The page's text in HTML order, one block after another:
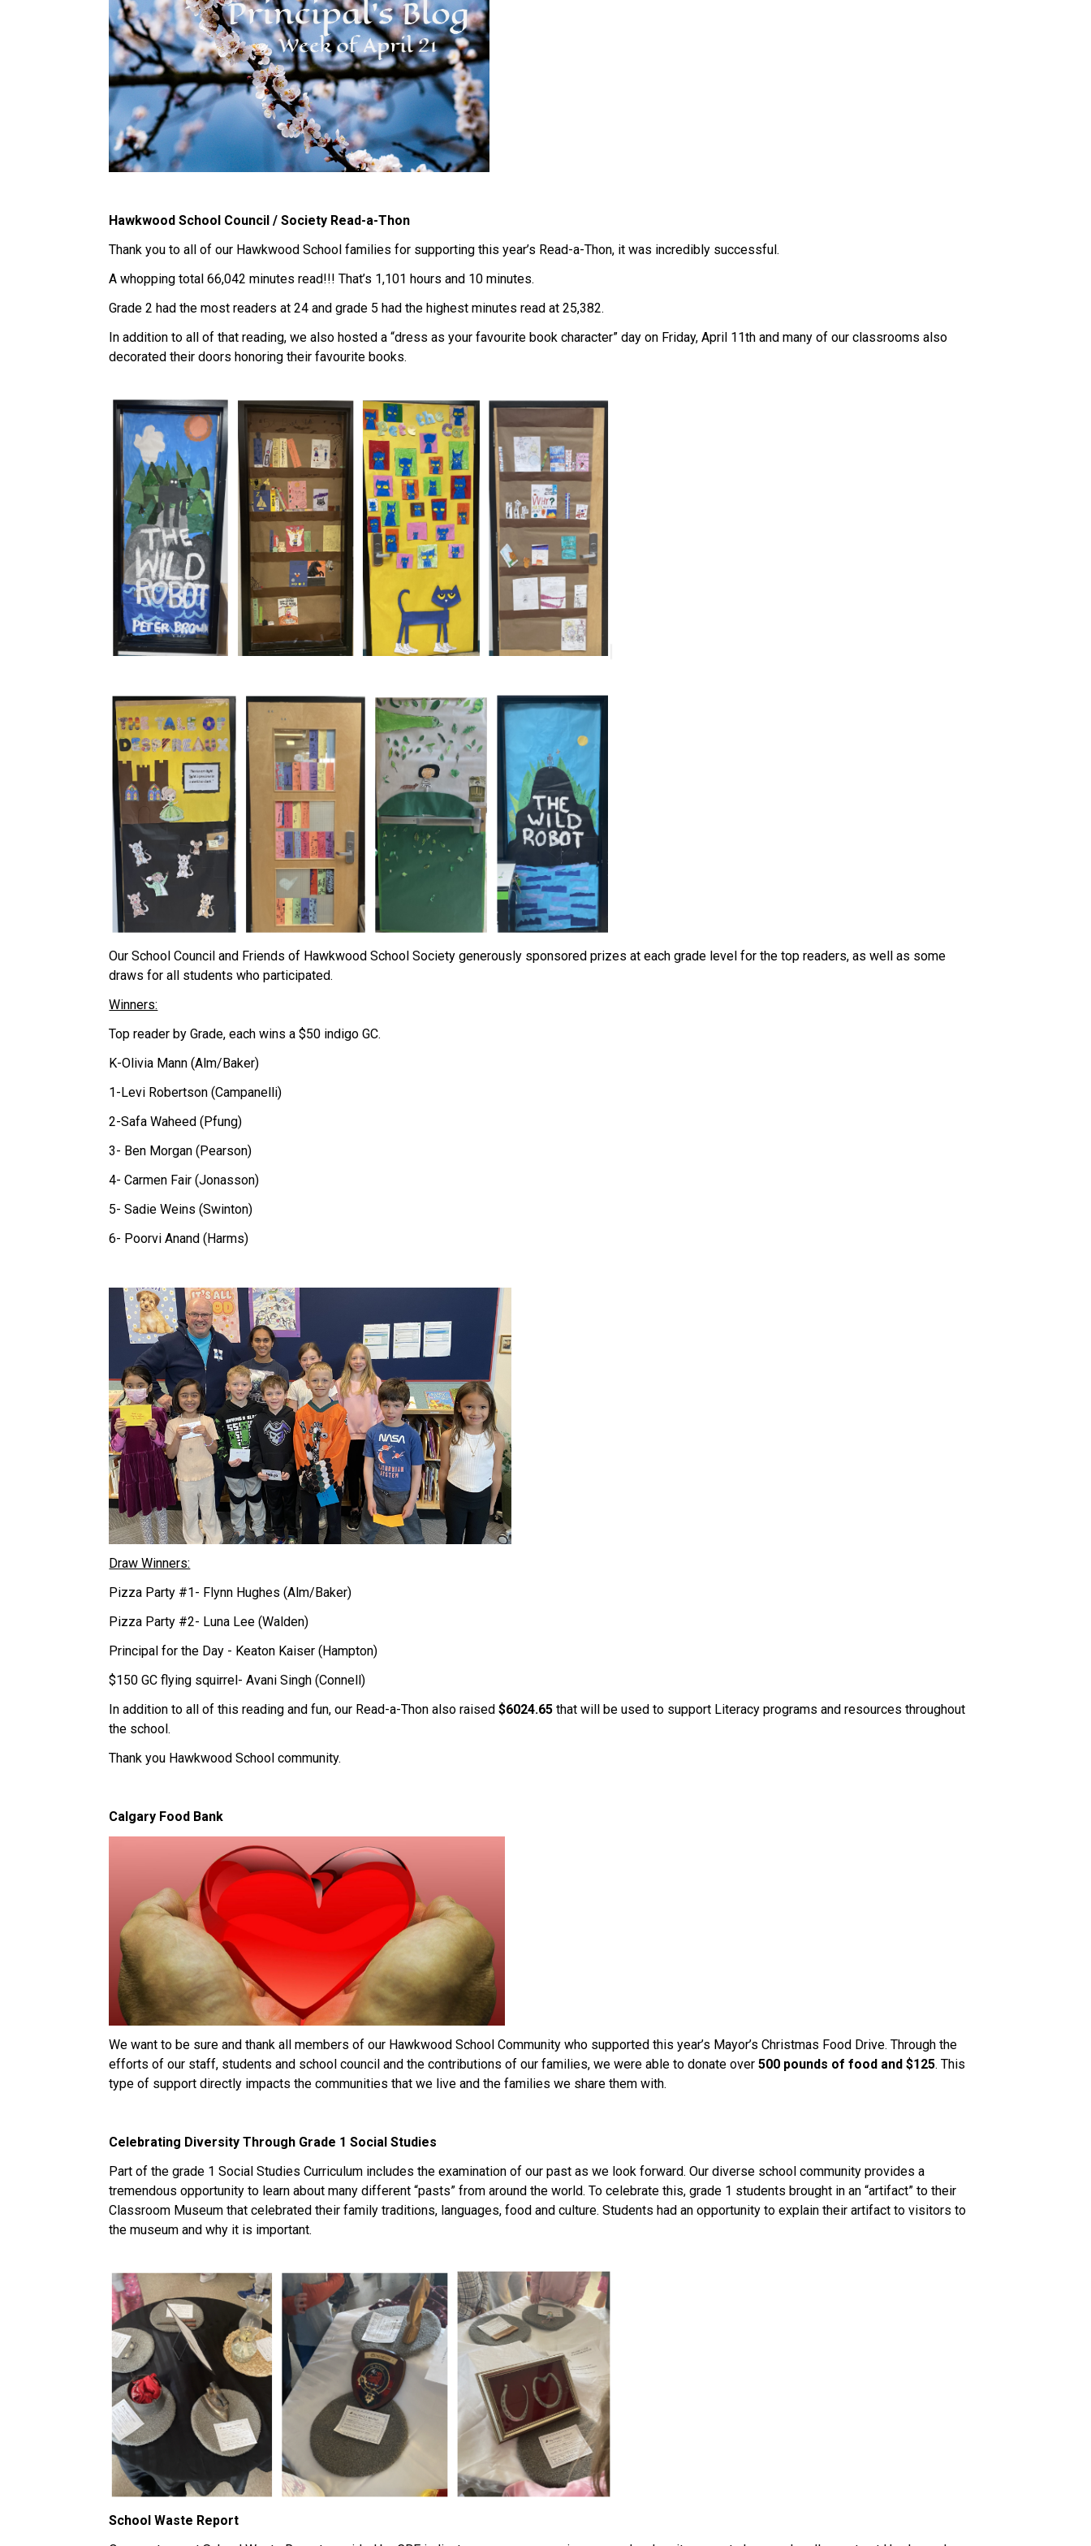
Hawkwood School Council / Society Read-a-Thon
Thank you to all of our Hawkwood School families for supporting this year’s Read-a-Thon, it was incredibly successful.
A whopping total 66,042 minutes read!!! That’s 1,101 hours and 10 minutes.
Grade 2 had the most readers at 24 and grade 5 had the highest minutes read at 25,382.
In addition to all of that reading, we also hosted a “dress as your favourite book character” day on Friday, April 11th and many of our classrooms also
decorated their doors honoring their favourite books.
Our School Council and Friends of Hawkwood School Society generously sponsored prizes at each grade level for the top readers, as well as some
draws for all students who participated.
Winners:
Top reader by Grade, each wins a $50 indigo GC.
K-Olivia Mann (Alm/Baker)
1-Levi Robertson (Campanelli)
2-Safa Waheed (Pfung)
3- Ben Morgan (Pearson)
4- Carmen Fair (Jonasson)
5- Sadie Weins (Swinton)
6- Poorvi Anand (Harms)
Draw Winners:
Pizza Party #1- Flynn Hughes (Alm/Baker)
Pizza Party #2- Luna Lee (Walden)
Principal for the Day - Keaton Kaiser (Hampton)
$150 GC flying squirrel- Avani Singh (Connell)
In addition to all of this reading and fun, our Read-a-Thon also raised $6024.65 that will be used to support Literacy programs and resources throughout
the school.
Thank you Hawkwood School community.
Calgary Food Bank
We want to be sure and thank all members of our Hawkwood School Community who supported this year’s Mayor’s Christmas Food Drive. Through the
efforts of our staff, students and school council and the contributions of our families, we were able to donate over 500 pounds of food and $125. This
type of support directly impacts the communities that we live and the families we share them with.
Celebrating Diversity Through Grade 1 Social Studies
Part of the grade 1 Social Studies Curriculum includes the examination of our past as we look forward. Our diverse school community provides a
tremendous opportunity to learn about many different “pasts” from around the world. To celebrate this, grade 1 students brought in an “artifact” to their
Classroom Museum that celebrated their family traditions, languages, food and culture. Students had an opportunity to explain their artifact to visitors to
the museum and why it is important.
School Waste Report